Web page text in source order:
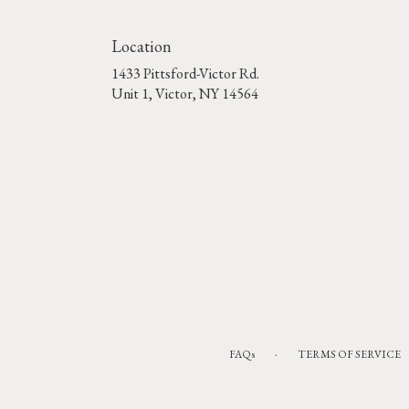
Location
1433 Pittsford-Victor Rd.
Unit 1, Victor, NY 14564(link
FAQs · TERMS OF SERVICE